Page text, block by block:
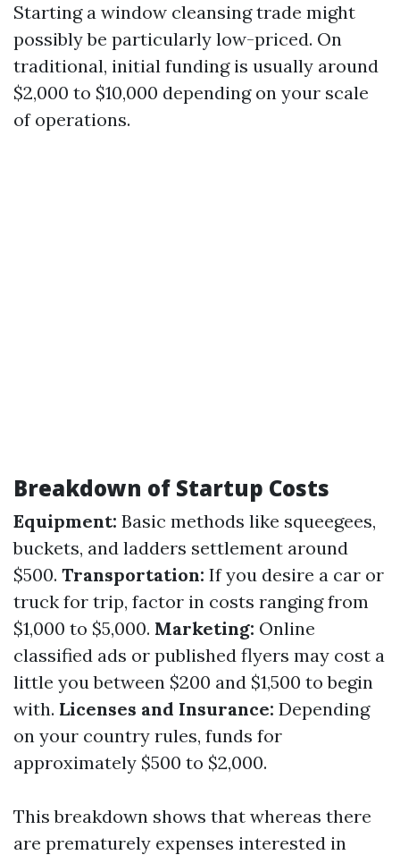
Starting a window cleansing trade might
possibly be particularly low-priced. On
traditional, initial funding is usually around
$2,000 to $10,000 depending on your scale
of operations.
Breakdown of Startup Costs
Equipment: Basic methods like squeegees,
buckets, and ladders settlement around
$500. Transportation: If you desire a car or
truck for trip, factor in costs ranging from
$1,000 to $5,000. Marketing: Online
classified ads or published flyers may cost a
little you between $200 and $1,500 to begin
with. Licenses and Insurance: Depending
on your country rules, funds for
approximately $500 to $2,000.
This breakdown shows that whereas there
are prematurely expenses interested in